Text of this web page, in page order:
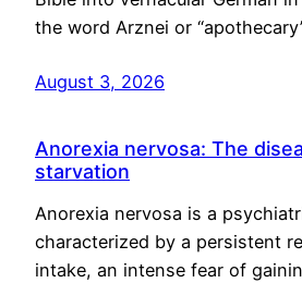
the word Arznei or
August 3, 2026
Anorexia nervosa: The
starvation
Anorexia nervosa is a
characterized by a persistent
intake, an intense fear of